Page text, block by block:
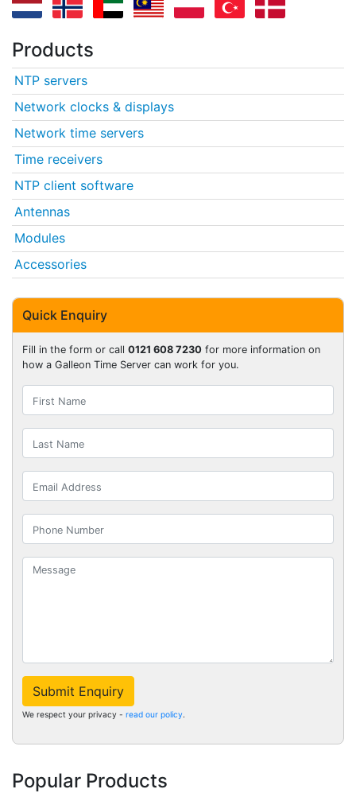
Products
NTP servers
Network clocks & displays
Network time servers
Time receivers
NTP client software
Antennas
Modules
Accessories
Quick Enquiry
Fill in the form or call 0121 608 7230 for more information on
how a Galleon Time Server can work for you.
Submit Enquiry
We respect your privacy - read our policy.
Popular Products